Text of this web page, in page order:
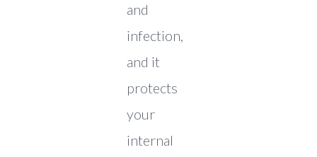
and
infection,
and it
protects
your
internal